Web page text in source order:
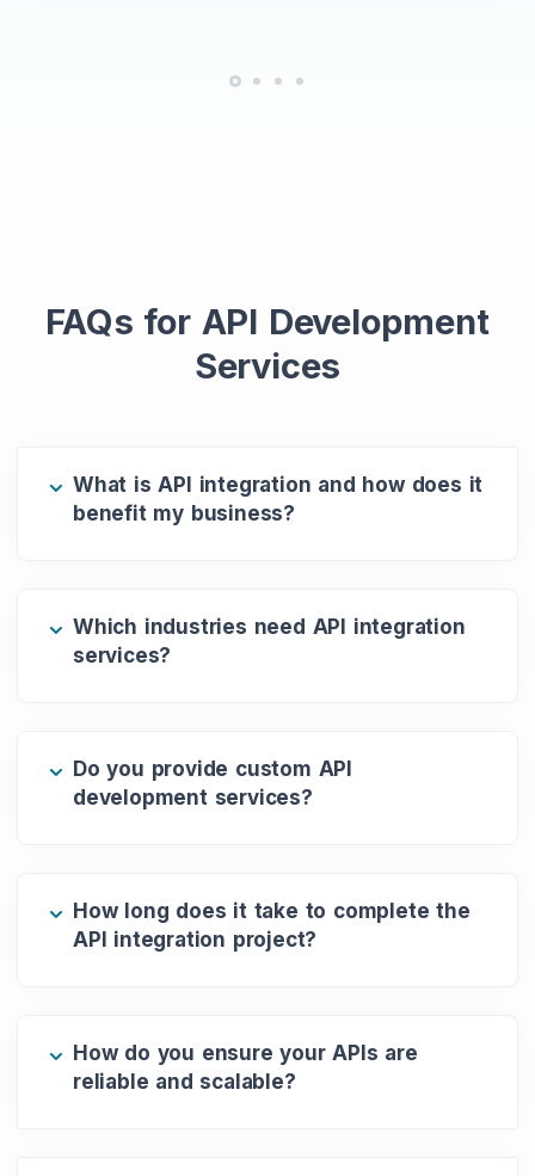
FAQs for API Development
Services
What is API integration and how does it
benefit my business?
Which industries need API integration
services?
Do you provide custom API
development services?
How long does it take to complete the
API integration project?
How do you ensure your APIs are
reliable and scalable?